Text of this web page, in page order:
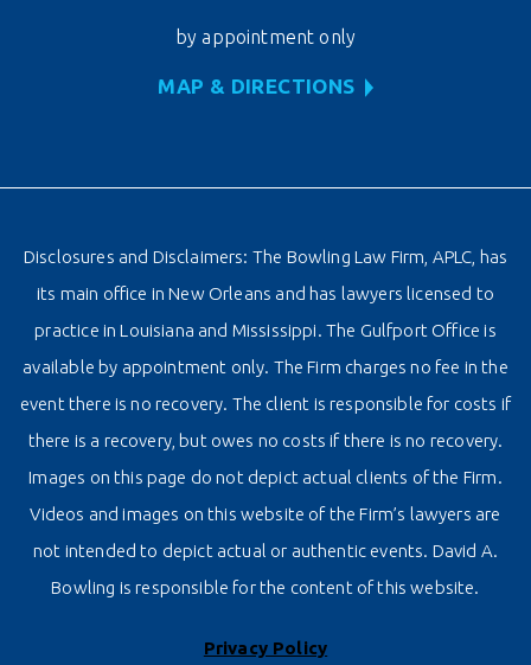
by appointment only
MAP & DIRECTIONS
Disclosures and Disclaimers: The Bowling Law Firm, APLC, has
its main office in New Orleans and has lawyers licensed to
practice in Louisiana and Mississippi. The Gulfport Office is
available by appointment only. The Firm charges no fee in the
event there is no recovery. The client is responsible for costs if
there is a recovery, but owes no costs if there is no recovery.
Images on this page do not depict actual clients of the Firm.
Videos and images on this website of the Firm’s lawyers are
not intended to depict actual or authentic events. David A.
Bowling is responsible for the content of this website.
Privacy Policy